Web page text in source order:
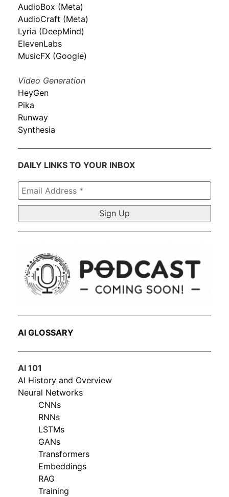
AudioBox (Meta)
AudioCraft (Meta)
Lyria (DeepMind)
ElevenLabs
MusicFX (Google)
Video Generation
HeyGen
Pika
Runway
Synthesia
DAILY LINKS TO YOUR INBOX
Email
Address
*
AI GLOSSARY
AI 101
AI History and Overview
Neural Networks
CNNs
RNNs
LSTMs
GANs
Transformers
Embeddings
RAG
Training